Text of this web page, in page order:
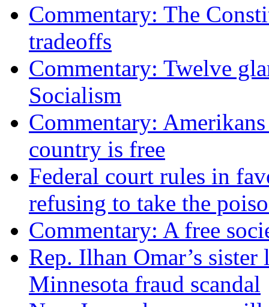
Commentary: The
tradeoffs
Commentary: Twelve
Socialism
Commentary:
country is free
Federal court rules in
refusing to take the
Commentary: A free
Rep. Ilhan Omar’s
Minnesota fraud scandal